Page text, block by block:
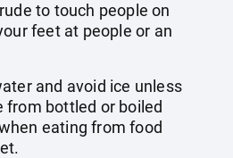
to touch people on
feet at people or an
and avoid ice unless
from bottled or boiled
eating from food